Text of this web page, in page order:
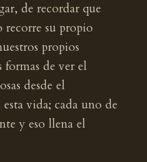
de recordar que
recorre su propio
propios
formas de ver el
desde el
vida; cada uno de
y eso llena el